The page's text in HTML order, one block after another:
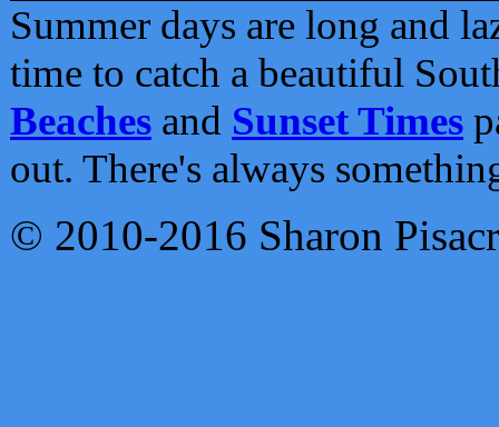
Summer days are long and
time to catch a beautiful
Beaches and Sunset Times
out. There's always
© 2010-2016 Sharon